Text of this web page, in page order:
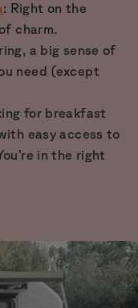
: Right on the
charm.
a big sense of
need (except
for breakfast
easy access to
in the right